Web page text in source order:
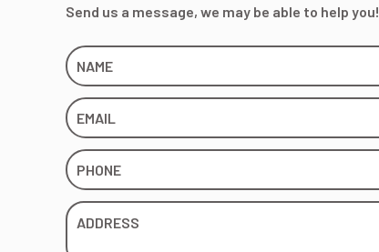
Send us a message, we may be able to help you!